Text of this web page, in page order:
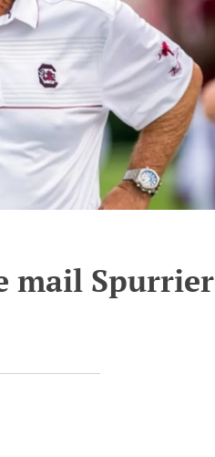
mail Spurrier